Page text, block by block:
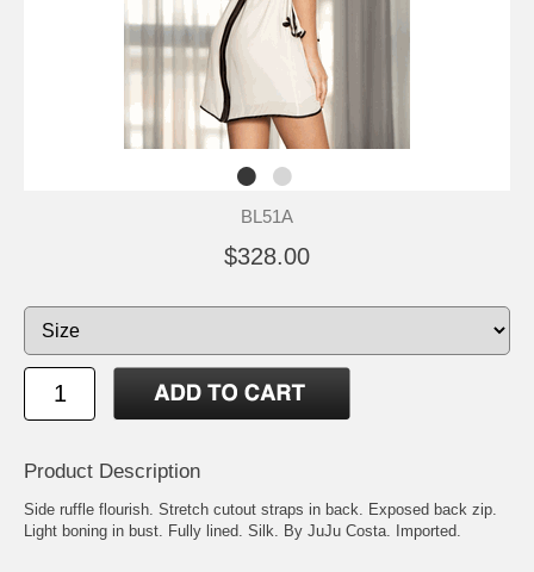
BL51A
$328.00
Product Description
Side ruffle flourish. Stretch cutout straps in back. Exposed back zip.
Light boning in bust. Fully lined. Silk. By JuJu Costa. Imported.